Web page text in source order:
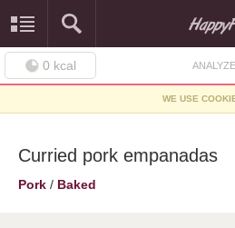
0 kcal
WE USE
Curried pork empanadas
Pork / Baked